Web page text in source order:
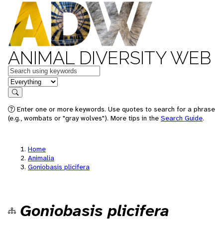
ANIMAL DIVERSITY WEB
Keywords
in feature
Search
Enter one or more keywords. Use quotes to search for a phrase
(e.g., wombats or "gray wolves"). More tips in the Search Guide.
Home
Animalia
Goniobasis plicifera
Goniobasis plicifera